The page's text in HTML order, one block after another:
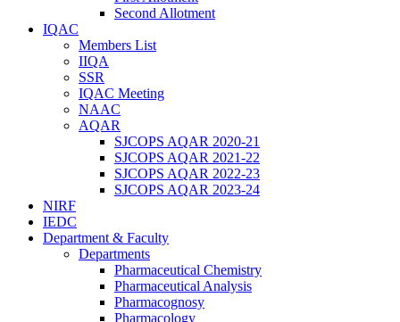
Second Allotment
IQAC
Members List
IIQA
SSR
IQAC Meeting
NAAC
AQAR
SJCOPS AQAR 2020-21
SJCOPS AQAR 2021-22
SJCOPS AQAR 2022-23
SJCOPS AQAR 2023-24
NIRF
IEDC
Department & Faculty
Departments
Pharmaceutical Chemistry
Pharmaceutical Analysis
Pharmacognosy
Pharmacology